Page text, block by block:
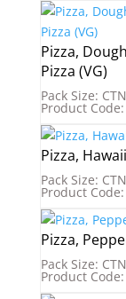
Pizza,
Pizza (VG)
Pack Size: CTN
Product
Pizza,
Pack Size: CTN
Product
Pizza,
Pack Size: CTN
Product